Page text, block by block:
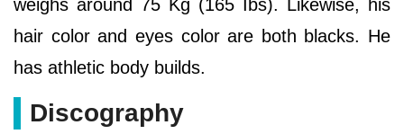
weighs around 75 Kg (165 Ibs). Likewise, his
hair color and eyes color are both blacks. He
has athletic body builds.
Discography